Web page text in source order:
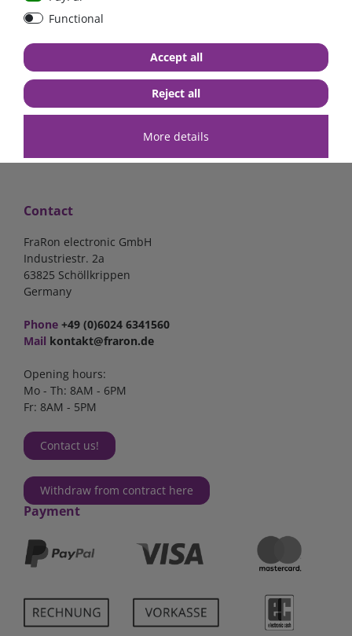
€13.24*
in stock
€83.47*
in stock
Shipping
Contact
FraRon electronic GmbH
Industriestr. 2a
63825 Schöllkrippen
Germany
Phone +49 (0)6024 6341560
Mail kontakt@fraron.de
Opening hours:
Mo - Th: 8AM - 6PM
Fr: 8AM - 5PM
Contact us!
Withdraw from contract here
Payment
Functional
More details
Accept all
Reject all